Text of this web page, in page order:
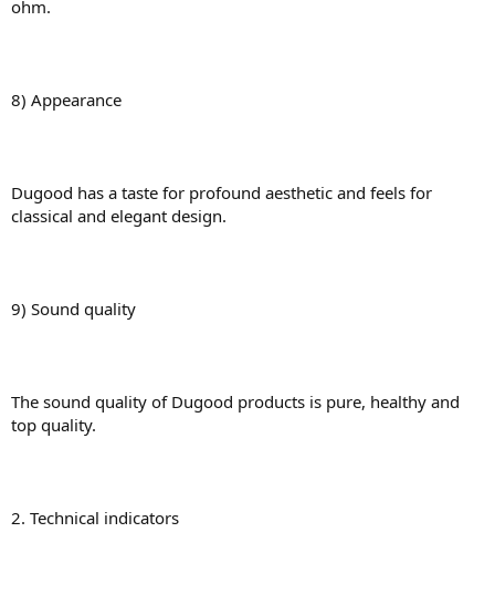
ohm.
8) Appearance
Dugood has a taste for profound aesthetic and feels for
classical and elegant design.
9) Sound quality
The sound quality of Dugood products is pure, healthy and
top quality.
2. Technical indicators